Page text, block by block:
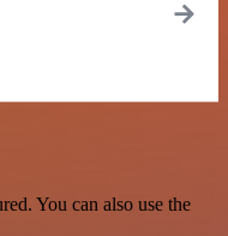
You can also use the